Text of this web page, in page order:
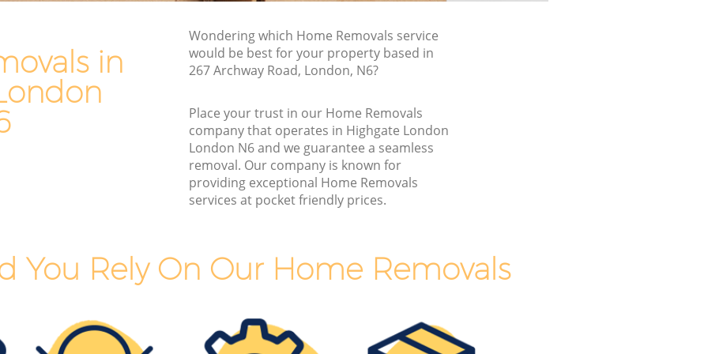
in
Wondering which Home Removals service
would be best for your property based in
267 Archway Road, London, N6?
Place your trust in our Home Removals
company that operates in Highgate London
London N6 and we guarantee a seamless
removal. Our company is known for
providing exceptional Home Removals
services at pocket friendly prices.
You Rely On Our Home Removals
Removals and Storage Highgate London
Moving Services Highgate London
Removal Truck Hire Highgate London
Man with Van Removals Highgate
Household Removals Highgate London
Light Removals Highgate London
Moving Companies Highgate London